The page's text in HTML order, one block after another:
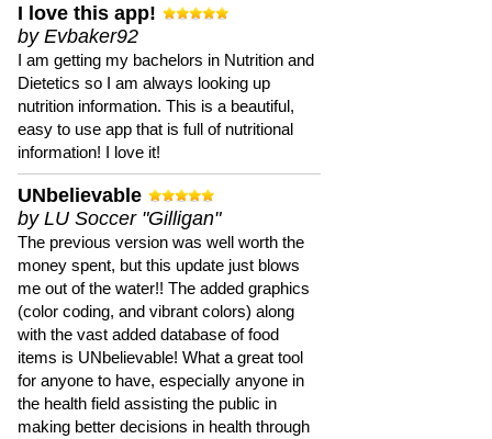
I love this app!
by Evbaker92
I am getting my bachelors in Nutrition and
Dietetics so I am always looking up
nutrition information. This is a beautiful,
easy to use app that is full of nutritional
information! I love it!
UNbelievable
by LU Soccer "Gilligan"
The previous version was well worth the
money spent, but this update just blows
me out of the water!! The added graphics
(color coding, and vibrant colors) along
with the vast added database of food
items is UNbelievable! What a great tool
for anyone to have, especially anyone in
the health field assisting the public in
making better decisions in health through